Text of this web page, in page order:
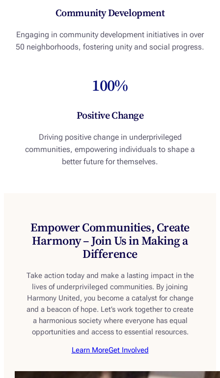
Community Development
Engaging in community development initiatives in over
50 neighborhoods, fostering unity and social progress.
100%
Positive Change
Driving positive change in underprivileged
communities, empowering individuals to shape a
better future for themselves.
Empower Communities, Create
Harmony – Join Us in Making a
Difference
Take action today and make a lasting impact in the
lives of underprivileged communities. By joining
Harmony United, you become a catalyst for change
and a beacon of hope. Let’s work together to create
a harmonious society where everyone has equal
opportunities and access to essential resources.
Learn MoreGet Involved